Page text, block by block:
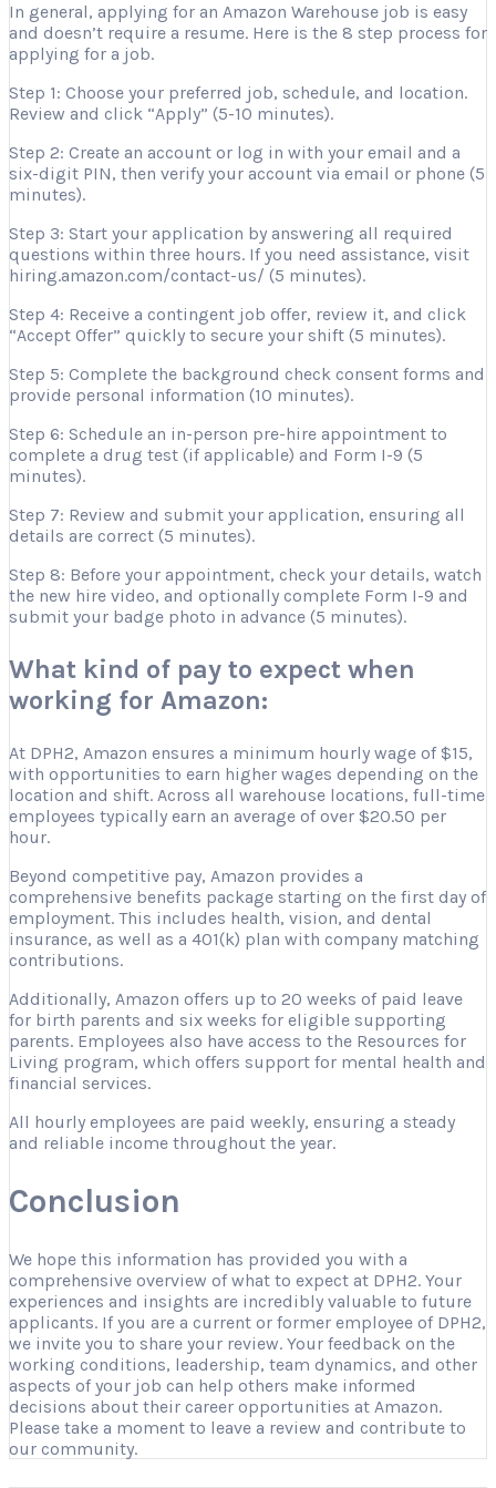
In general, applying for an Amazon Warehouse job is easy
and doesn’t require a resume. Here is the 8 step process for
applying for a job.
Step 1: Choose your preferred job, schedule, and location.
Review and click “Apply” (5-10 minutes).
Step 2: Create an account or log in with your email and a
six-digit PIN, then verify your account via email or phone (5
minutes).
Step 3: Start your application by answering all required
questions within three hours. If you need assistance, visit
hiring.amazon.com/contact-us/ (5 minutes).
Step 4: Receive a contingent job offer, review it, and click
“Accept Offer” quickly to secure your shift (5 minutes).
Step 5: Complete the background check consent forms and
provide personal information (10 minutes).
Step 6: Schedule an in-person pre-hire appointment to
complete a drug test (if applicable) and Form I-9 (5
minutes).
Step 7: Review and submit your application, ensuring all
details are correct (5 minutes).
Step 8: Before your appointment, check your details, watch
the new hire video, and optionally complete Form I-9 and
submit your badge photo in advance (5 minutes).
What kind of pay to expect when
working for Amazon:
At DPH2, Amazon ensures a minimum hourly wage of $15,
with opportunities to earn higher wages depending on the
location and shift. Across all warehouse locations, full-time
employees typically earn an average of over $20.50 per
hour.
Beyond competitive pay, Amazon provides a
comprehensive benefits package starting on the first day of
employment. This includes health, vision, and dental
insurance, as well as a 401(k) plan with company matching
contributions.
Additionally, Amazon offers up to 20 weeks of paid leave
for birth parents and six weeks for eligible supporting
parents. Employees also have access to the Resources for
Living program, which offers support for mental health and
financial services.
All hourly employees are paid weekly, ensuring a steady
and reliable income throughout the year.
Conclusion
We hope this information has provided you with a
comprehensive overview of what to expect at DPH2. Your
experiences and insights are incredibly valuable to future
applicants. If you are a current or former employee of DPH2,
we invite you to share your review. Your feedback on the
working conditions, leadership, team dynamics, and other
aspects of your job can help others make informed
decisions about their career opportunities at Amazon.
Please take a moment to leave a review and contribute to
our community.